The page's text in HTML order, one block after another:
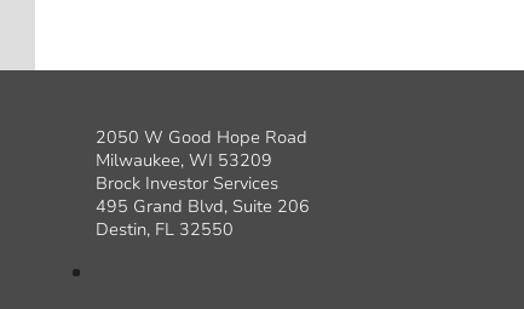
2050 W Good Hope Road
Milwaukee, WI 53209
Brock Investor Services
495 Grand Blvd, Suite 206
Destin, FL 32550